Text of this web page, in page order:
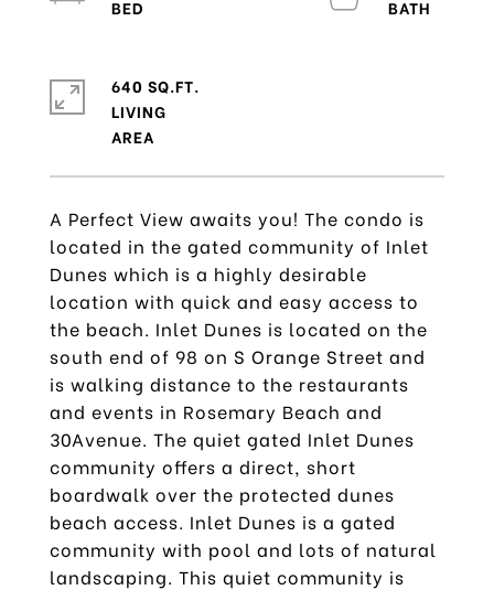
A Perfect View awaits you! The condo is
located in the gated community of Inlet
Dunes which is a highly desirable
location with quick and easy access to
the beach. Inlet Dunes is located on the
south end of 98 on S Orange Street and
is walking distance to the restaurants
and events in Rosemary Beach and
30Avenue. The quiet gated Inlet Dunes
community offers a direct, short
boardwalk over the protected dunes
beach access. Inlet Dunes is a gated
community with pool and lots of natural
landscaping. This quiet community is
640 SQ.FT.
LIVING